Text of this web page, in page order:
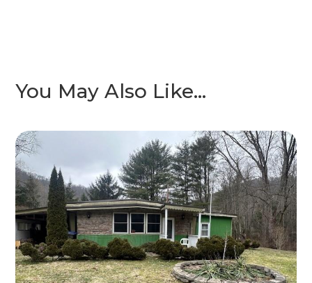
You May Also Like…